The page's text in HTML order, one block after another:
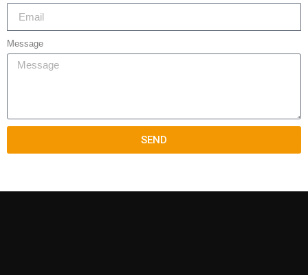
Message
SEND